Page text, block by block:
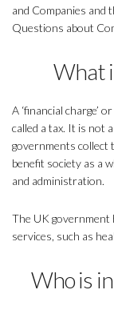
and Companies and
Questions about
What
A ‘financial charge’
called a tax. It is not
governments collect
benefit society as a
and administration.
The UK government
services, such as
Who is